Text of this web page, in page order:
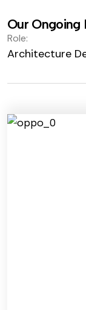
Our
Role:
Architecture